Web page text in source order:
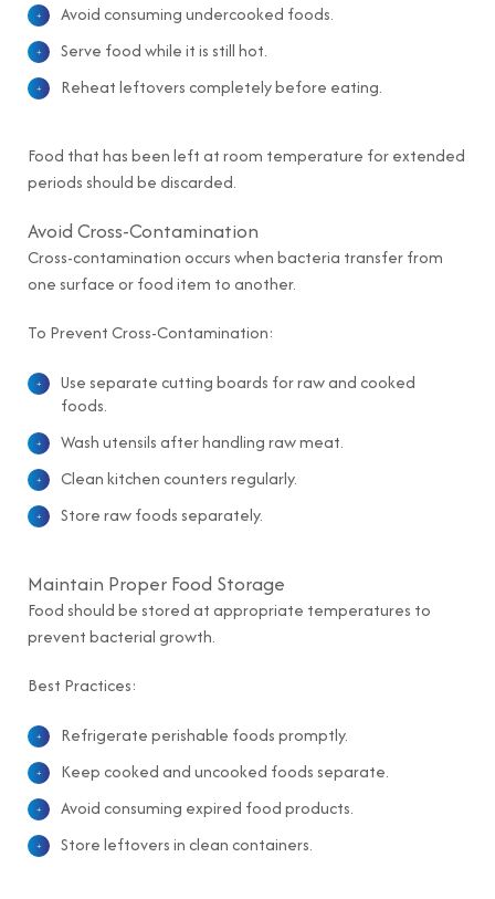
Avoid consuming undercooked foods.
Serve food while it is still hot.
Reheat leftovers completely before eating.
Food that has been left at room temperature for extended
periods should be discarded.
Avoid Cross-Contamination
Cross-contamination occurs when bacteria transfer from
one surface or food item to another.
To Prevent Cross-Contamination:
Use separate cutting boards for raw and cooked
foods.
Wash utensils after handling raw meat.
Clean kitchen counters regularly.
Store raw foods separately.
Maintain Proper Food Storage
Food should be stored at appropriate temperatures to
prevent bacterial growth.
Best Practices:
Refrigerate perishable foods promptly.
Keep cooked and uncooked foods separate.
Avoid consuming expired food products.
Store leftovers in clean containers.